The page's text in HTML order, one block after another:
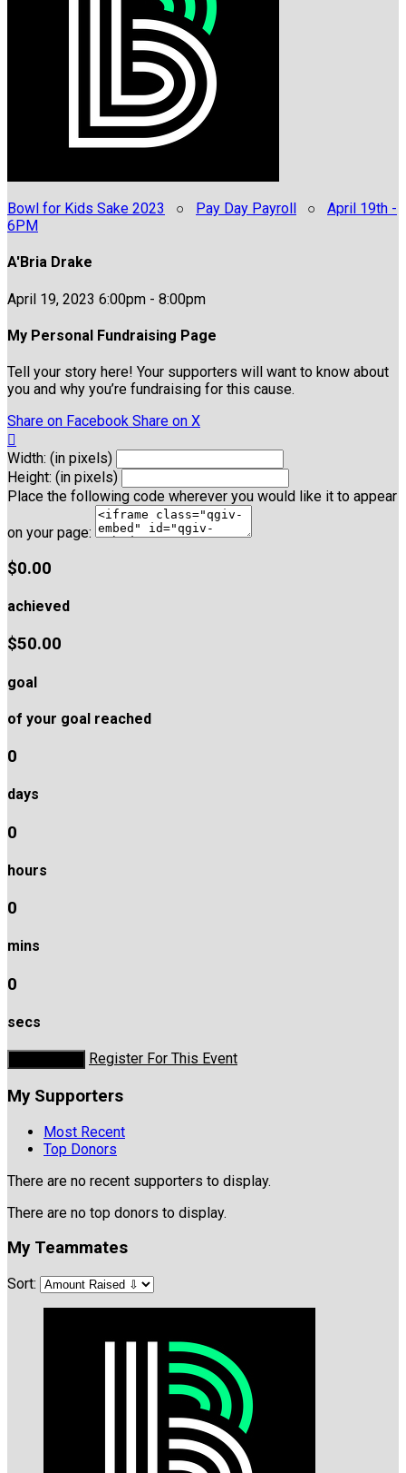
Bowl for Kids Sake 2023 ○ Pay Day Payroll ○ April 19th -
6PM
A'Bria Drake
April 19, 2023 6:00pm - 8:00pm
My Personal Fundraising Page
Tell your story here! Your supporters will want to know about
you and why you’re fundraising for this cause.
Share on Facebook Share on X

Width: (in pixels)
Height: (in pixels)
Place the following code wherever you would like it to appear
on your page:
$0.00
achieved
$50.00
goal
of your goal reached
0
days
0
hours
0
mins
0
secs
Register For This Event
My Supporters
Most Recent
Top Donors
There are no recent supporters to display.
There are no top donors to display.
My Teammates
Sort: